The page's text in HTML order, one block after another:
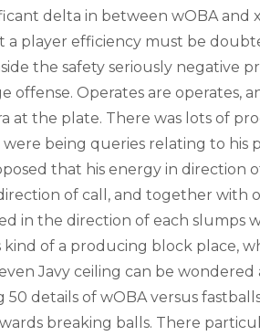
delta in between wOBA and
a player efficiency must be
the safety seriously negative
offense. Operates are operates,
at the plate. There was lots of
being queries relating to his
that his energy in
of call, and together with
in the direction of each
kind of a producing block place,
Javy ceiling can be
50 details of wOBA versus
breaking balls. There